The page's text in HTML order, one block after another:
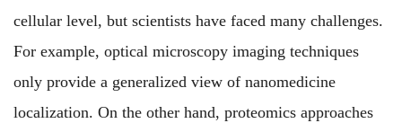
cellular level, but scientists have faced many challenges.
For example, optical microscopy imaging techniques
only provide a generalized view of nanomedicine
localization. On the other hand, proteomics approaches